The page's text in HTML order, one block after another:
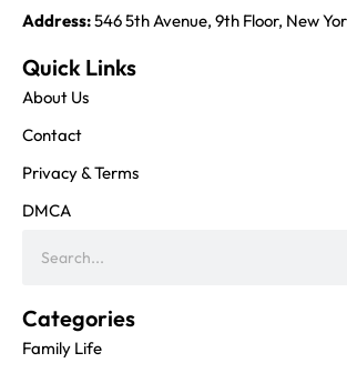
Address:546 5th Avenue, 9th Floor, New
Quick Links
About Us
Contact
Privacy & Terms
DMCA
Categories
Family Life